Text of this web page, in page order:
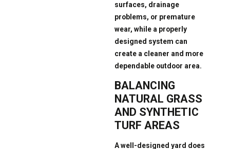
surfaces, drainage
problems, or premature
wear, while a properly
designed system can
create a cleaner and more
dependable outdoor area.
BALANCING
NATURAL GRASS
AND SYNTHETIC
TURF AREAS
A well-designed yard does